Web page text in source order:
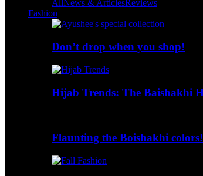
AllNews & ArticlesReviews
Fashion
Don’t drop when you shop!
Hijab Trends: The Baishakhi
Flaunting the Boishakhi colors!